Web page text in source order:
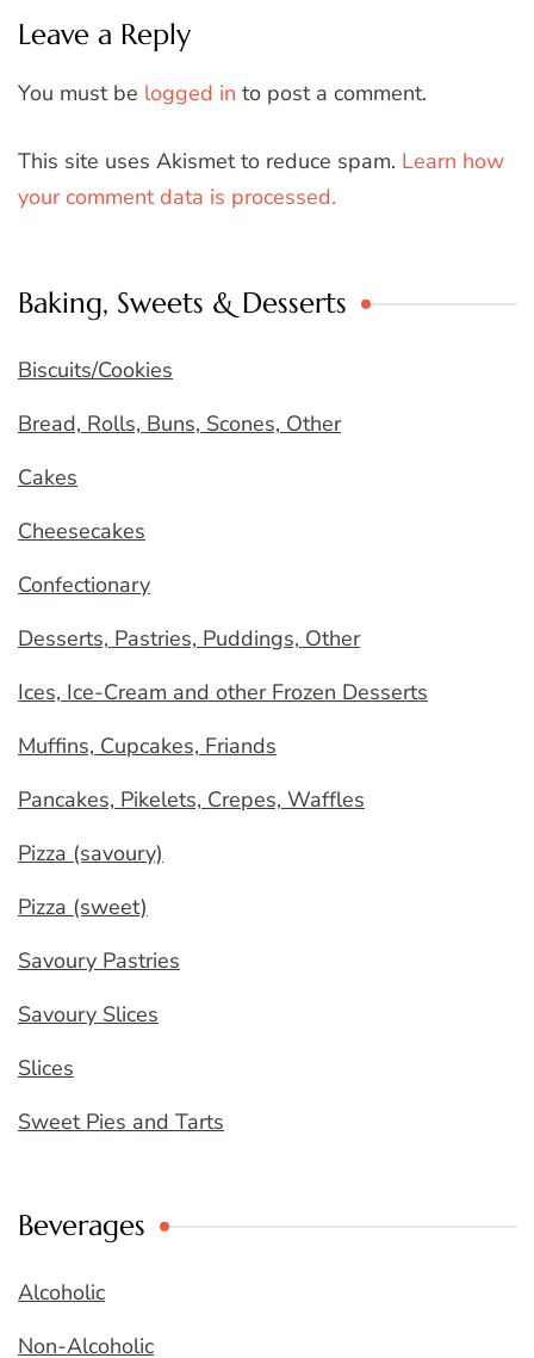
Leave a Reply
You must be logged in to post a comment.
This site uses Akismet to reduce spam. Learn how
your comment data is processed.
Baking, Sweets & Desserts
Biscuits/Cookies
Bread, Rolls, Buns, Scones, Other
Cakes
Cheesecakes
Confectionary
Desserts, Pastries, Puddings, Other
Ices, Ice-Cream and other Frozen Desserts
Muffins, Cupcakes, Friands
Pancakes, Pikelets, Crepes, Waffles
Pizza (savoury)
Pizza (sweet)
Savoury Pastries
Savoury Slices
Slices
Sweet Pies and Tarts
Beverages
Alcoholic
Non-Alcoholic